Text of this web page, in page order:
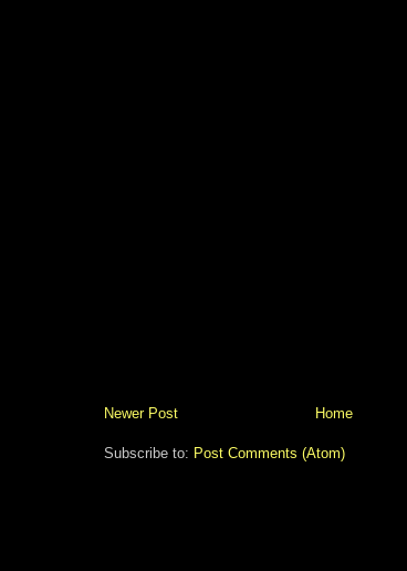
Newer Post Home
Subscribe to: Post Comments (Atom)